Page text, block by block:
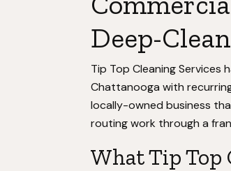
Deep-
Tip Top Cleaning
Chattanooga with
locally-owned business
routing work through a
What Tip Top